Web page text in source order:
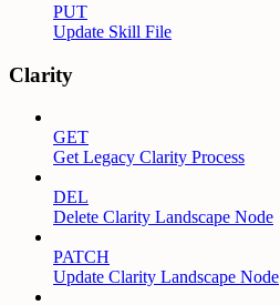
PUT
Update Skill File
Clarity
GET
Get Legacy Clarity Process
DEL
Delete Clarity Landscape Node
PATCH
Update Clarity Landscape Node